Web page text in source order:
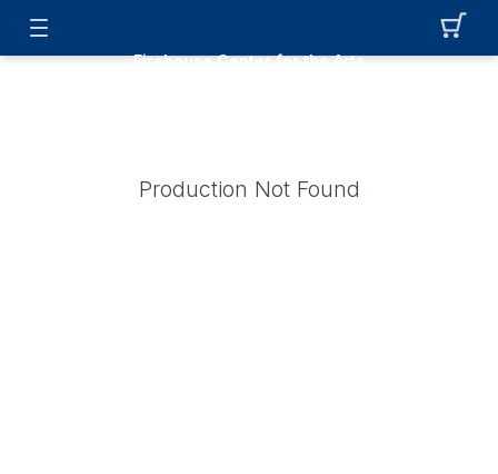
Firehouse Center for the Arts
Production Not Found